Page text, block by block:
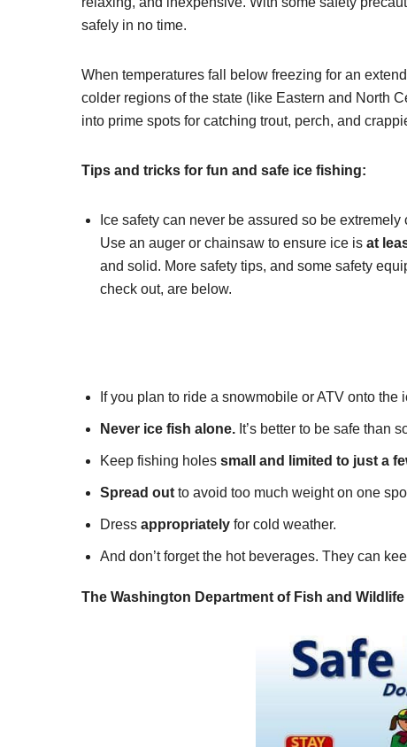
safely in no time.
When temperatures fall below freezing for an
colder regions of the state (like Eastern and North
into prime spots for catching trout, perch, and
Tips and tricks for fun and safe ice fishing:
Ice safety can never be assured so be
Use an auger or chainsaw to ensure ice is at
and solid. More safety tips, and some safety
check out, are below.
If you plan to ride a snowmobile or ATV onto the
Never ice fish alone. It’s better to be safe than
Keep fishing holes small and limited to just a
Spread outto avoid too much weight on one
Dress appropriately for cold weather.
And don’t forget the hot beverages. They can
The Washington Department of Fish and